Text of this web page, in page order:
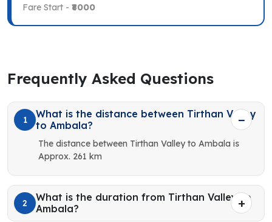
Fare Start - ₹8000
Frequently Asked Questions
1
What is the distance between Tirthan Valley
to Ambala?
The distance between Tirthan Valley to Ambala is
Approx. 261 km
2
What is the duration from Tirthan Valley to
Ambala?